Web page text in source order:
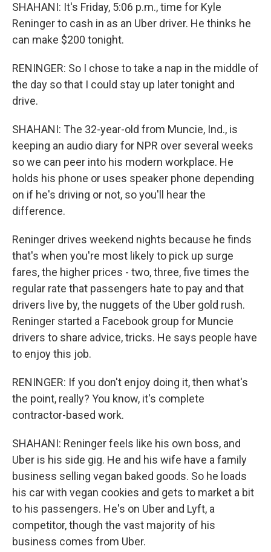
SHAHANI: It's Friday, 5:06 p.m., time for Kyle
Reninger to cash in as an Uber driver. He thinks he
can make $200 tonight.
RENINGER: So I chose to take a nap in the middle of
the day so that I could stay up later tonight and
drive.
SHAHANI: The 32-year-old from Muncie, Ind., is
keeping an audio diary for NPR over several weeks
so we can peer into his modern workplace. He
holds his phone or uses speaker phone depending
on if he's driving or not, so you'll hear the
difference.
Reninger drives weekend nights because he finds
that's when you're most likely to pick up surge
fares, the higher prices - two, three, five times the
regular rate that passengers hate to pay and that
drivers live by, the nuggets of the Uber gold rush.
Reninger started a Facebook group for Muncie
drivers to share advice, tricks. He says people have
to enjoy this job.
RENINGER: If you don't enjoy doing it, then what's
the point, really? You know, it's complete
contractor-based work.
SHAHANI: Reninger feels like his own boss, and
Uber is his side gig. He and his wife have a family
business selling vegan baked goods. So he loads
his car with vegan cookies and gets to market a bit
to his passengers. He's on Uber and Lyft, a
competitor, though the vast majority of his
business comes from Uber.